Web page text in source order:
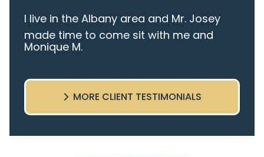
I live in the Albany area and Mr. Josey
made time to come sit with me and
listen to my cares and concerns
best insight and advice along the way. I
highly recommend this team.
Monique M.
MORE CLIENT TESTIMONIALS